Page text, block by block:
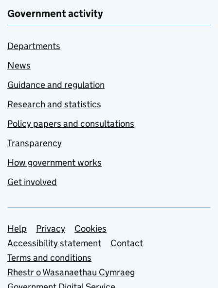
Government activity
Departments
News
Guidance and regulation
Research and statistics
Policy papers and consultations
Transparency
How government works
Get involved
Support links
Help Privacy
Cookies
Accessibility statement
Contact
Terms and conditions
Rhestr o Wasanaethau Cymraeg